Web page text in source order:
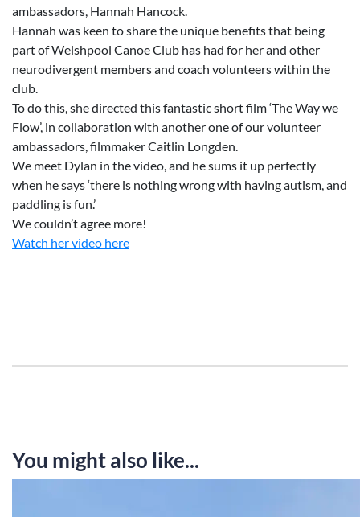
ambassadors, Hannah Hancock.
Hannah was keen to share the unique benefits that being
part of Welshpool Canoe Club has had for her and other
neurodivergent members and coach volunteers within the
club.
To do this, she directed this fantastic short film ‘The Way we
Flow’, in collaboration with another one of our volunteer
ambassadors, filmmaker Caitlin Longden.
We meet Dylan in the video, and he sums it up perfectly
when he says ‘there is nothing wrong with having autism, and
paddling is fun.’
We couldn’t agree more!
Watch her video here
You might also like...